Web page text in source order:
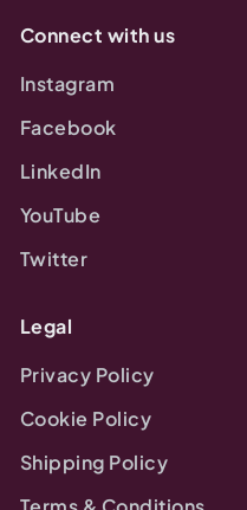
Connect with us
Instagram
Facebook
LinkedIn
YouTube
Twitter
Legal
Privacy Policy
Cookie Policy
Shipping Policy